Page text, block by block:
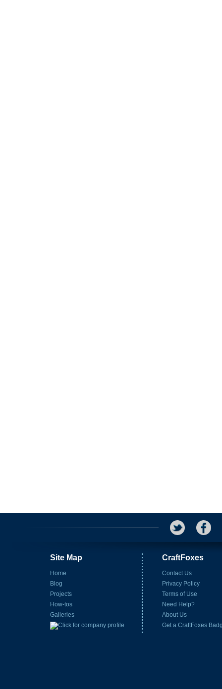
Site Map
Home
Blog
Projects
How-tos
Galleries
CraftFoxes
Contact Us
Privacy Policy
Terms of Use
Need Help?
About Us
Get a CraftFoxes